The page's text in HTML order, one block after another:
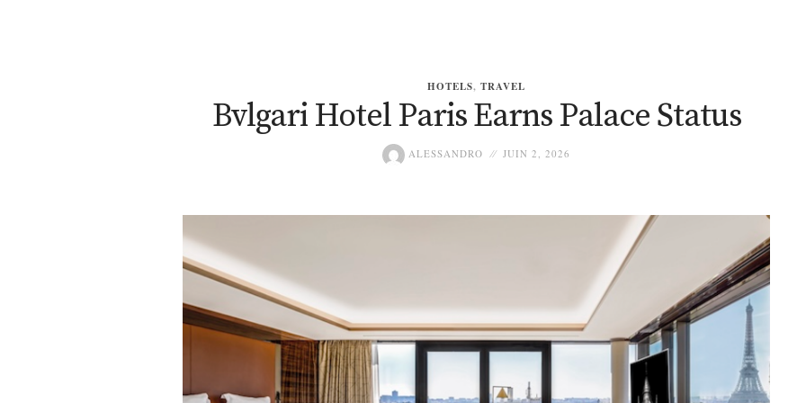
HOTELS, TRAVEL
Bvlgari Hotel Paris Earns Palace Status
ALESSANDRO JUIN 2, 2026